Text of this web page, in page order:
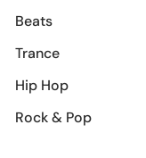
Beats
Trance
Hip Hop
Rock & Pop